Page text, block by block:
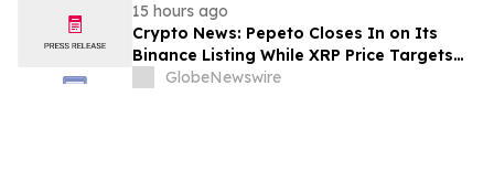
15 hours ago
Crypto News: Pepeto Closes In on Its
Binance Listing While XRP Price Targets
$3.5 Soon
GlobeNewswire